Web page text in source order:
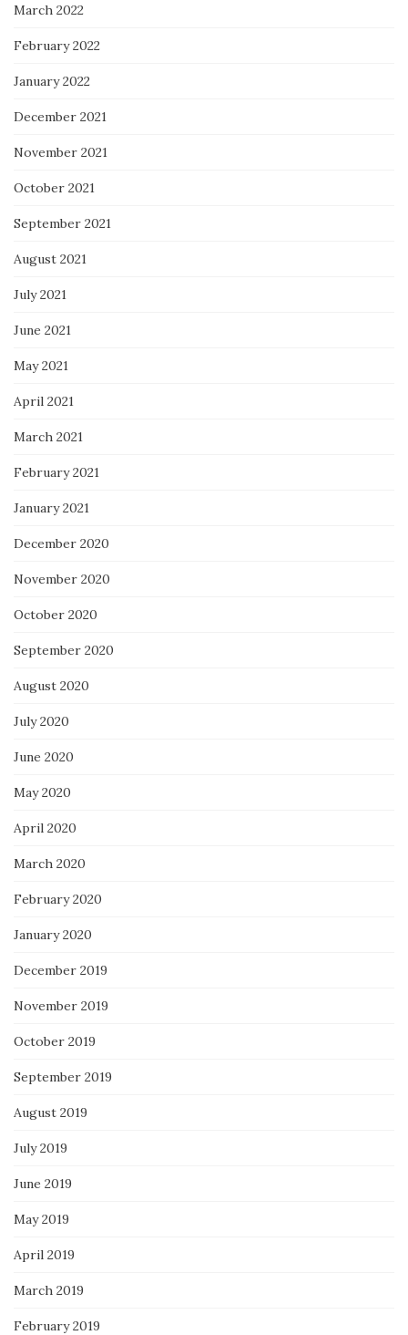
March 2022
February 2022
January 2022
December 2021
November 2021
October 2021
September 2021
August 2021
July 2021
June 2021
May 2021
April 2021
March 2021
February 2021
January 2021
December 2020
November 2020
October 2020
September 2020
August 2020
July 2020
June 2020
May 2020
April 2020
March 2020
February 2020
January 2020
December 2019
November 2019
October 2019
September 2019
August 2019
July 2019
June 2019
May 2019
April 2019
March 2019
February 2019